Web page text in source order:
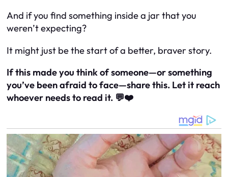
And if you find something inside a jar that you
weren’t expecting?
It might just be the start of a better, braver story.
If this made you think of someone—or something
you’ve been afraid to face—share this. Let it reach
whoever needs to read it. 💬❤️